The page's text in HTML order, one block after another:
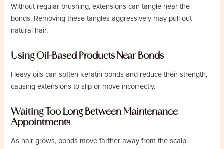
Without regular brushing, extensions can tangle near the
bonds. Removing these tangles aggressively may pull out
natural hair.
Using Oil-Based Products Near Bonds
Heavy oils can soften keratin bonds and reduce their strength,
causing extensions to slip or move incorrectly.
Waiting Too Long Between Maintenance
Appointments
As hair grows, bonds move farther away from the scalp.